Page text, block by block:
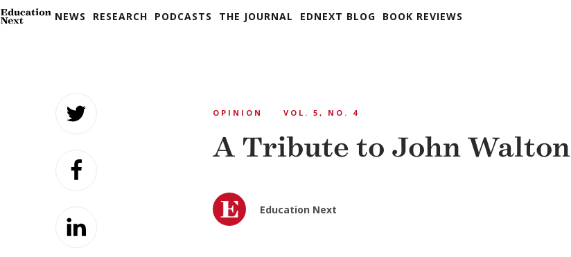
NEWS RESEARCH PODCASTS THE JOURNAL EDNEXT BLOG BOOK REVIEWS
OPINION VOL. 5, NO. 4
A Tribute to John Walton
Education Next